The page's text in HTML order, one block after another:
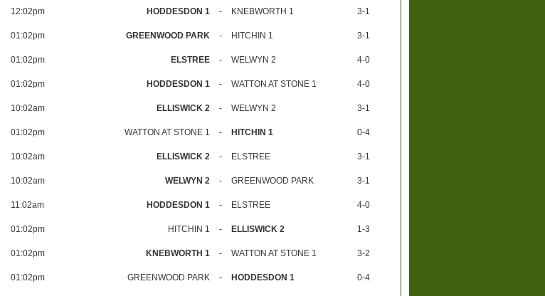
12:02pm HODDESDON 1 - KNEBWORTH 1 3-1
01:02pm GREENWOOD PARK - HITCHIN 1 3-1
01:02pm ELSTREE - WELWYN 2 4-0
01:02pm HODDESDON 1 - WATTON AT STONE 1 4-0
10:02am ELLISWICK 2 - WELWYN 2 3-1
01:02pm WATTON AT STONE 1 - HITCHIN 1 0-4
10:02am ELLISWICK 2 - ELSTREE 3-1
10:02am WELWYN 2 - GREENWOOD PARK 3-1
11:02am HODDESDON 1 - ELSTREE 4-0
01:02pm HITCHIN 1 - ELLISWICK 2 1-3
01:02pm KNEBWORTH 1 - WATTON AT STONE 1 3-2
01:02pm GREENWOOD PARK - HODDESDON 1 0-4